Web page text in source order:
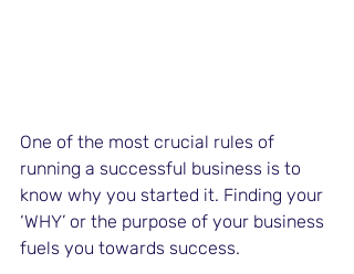
One of the most crucial rules of
running a successful business is to
know why you started it. Finding your
‘WHY’ or the purpose of your business
fuels you towards success.